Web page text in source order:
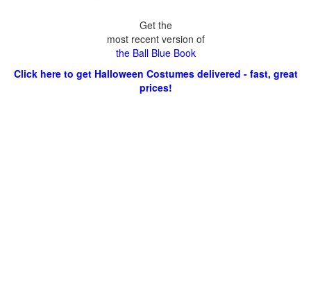
Get the
most recent version of
the Ball Blue Book
Click here to get Halloween Costumes delivered - fast, great
prices!